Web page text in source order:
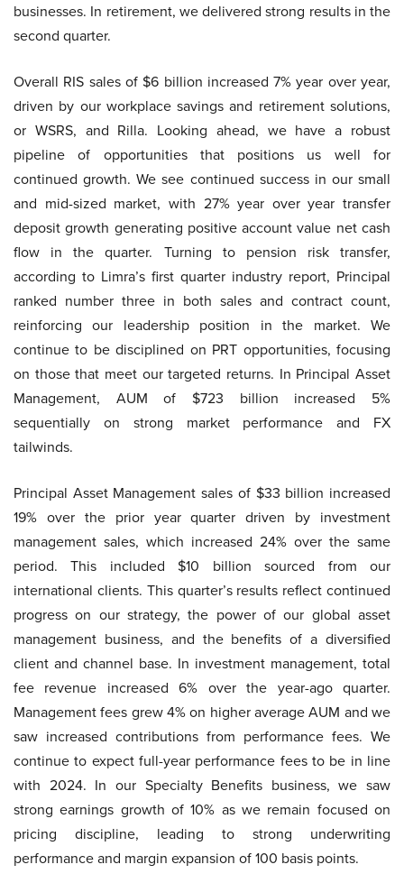
businesses. In retirement, we delivered strong results in the
second quarter.
Overall RIS sales of $6 billion increased 7% year over year,
driven by our workplace savings and retirement solutions,
or WSRS, and Rilla. Looking ahead, we have a robust
pipeline of opportunities that positions us well for
continued growth. We see continued success in our small
and mid-sized market, with 27% year over year transfer
deposit growth generating positive account value net cash
flow in the quarter. Turning to pension risk transfer,
according to Limra’s first quarter industry report, Principal
ranked number three in both sales and contract count,
reinforcing our leadership position in the market. We
continue to be disciplined on PRT opportunities, focusing
on those that meet our targeted returns. In Principal Asset
Management, AUM of $723 billion increased 5%
sequentially on strong market performance and FX
tailwinds.
Principal Asset Management sales of $33 billion increased
19% over the prior year quarter driven by investment
management sales, which increased 24% over the same
period. This included $10 billion sourced from our
international clients. This quarter’s results reflect continued
progress on our strategy, the power of our global asset
management business, and the benefits of a diversified
client and channel base. In investment management, total
fee revenue increased 6% over the year-ago quarter.
Management fees grew 4% on higher average AUM and we
saw increased contributions from performance fees. We
continue to expect full-year performance fees to be in line
with 2024. In our Specialty Benefits business, we saw
strong earnings growth of 10% as we remain focused on
pricing discipline, leading to strong underwriting
performance and margin expansion of 100 basis points.